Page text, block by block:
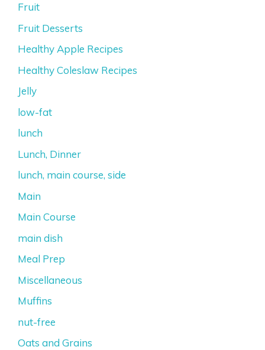
Fruit
Fruit Desserts
Healthy Apple Recipes
Healthy Coleslaw Recipes
Jelly
low-fat
lunch
Lunch, Dinner
lunch, main course, side
Main
Main Course
main dish
Meal Prep
Miscellaneous
Muffins
nut-free
Oats and Grains